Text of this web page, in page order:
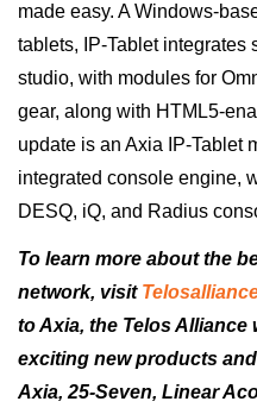
made easy. A Windows-
tablets, IP-Tablet integrates
studio, with modules for
gear, along with HTML5-
update is an Axia IP-Tablet
integrated console engine,
DESQ, iQ, and Radius
To learn more about the
network, visit
to Axia, the Telos
exciting new products
Axia, 25-Seven, Linear